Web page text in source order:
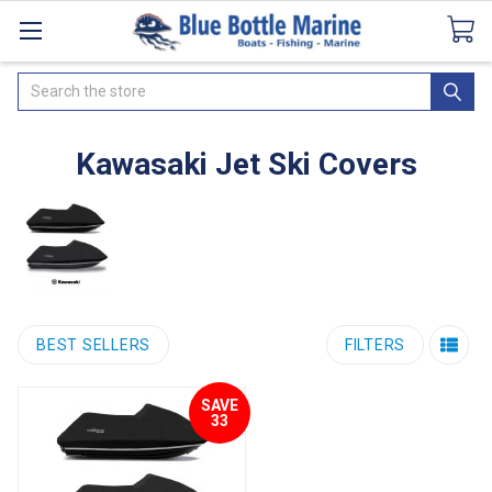
CataloguesSeaDek Flooring AirmarNews
Search
Kawasaki Jet Ski Covers
BEST SELLERS FILTERS
SAVE
33